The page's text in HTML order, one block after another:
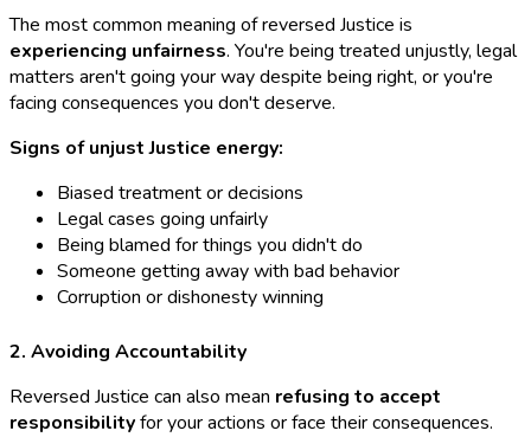
The most common meaning of reversed Justice is
experiencing unfairness. You're being treated unjustly, legal
matters aren't going your way despite being right, or you're
facing consequences you don't deserve.
Signs of unjust Justice energy:
Biased treatment or decisions
Legal cases going unfairly
Being blamed for things you didn't do
Someone getting away with bad behavior
Corruption or dishonesty winning
2. Avoiding Accountability
Reversed Justice can also mean refusing to accept
responsibilityfor your actions or face their consequences.